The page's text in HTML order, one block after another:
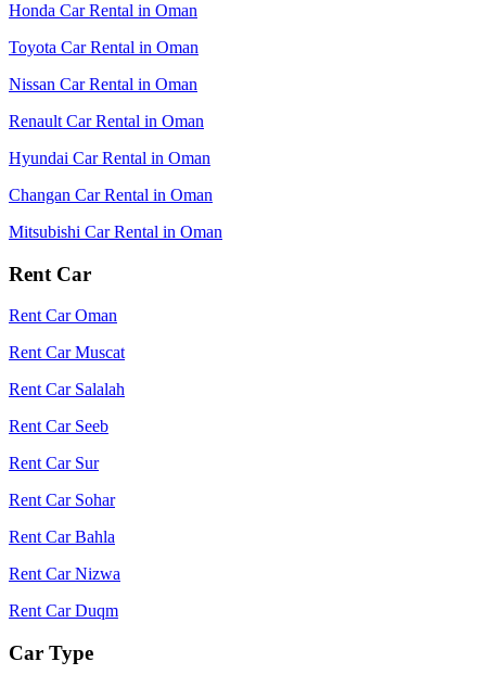
Honda Car Rental in Oman
Toyota Car Rental in Oman
Nissan Car Rental in Oman
Renault Car Rental in Oman
Hyundai Car Rental in Oman
Changan Car Rental in Oman
Mitsubishi Car Rental in Oman
Rent Car
Rent Car Oman
Rent Car Muscat
Rent Car Salalah
Rent Car Seeb
Rent Car Sur
Rent Car Sohar
Rent Car Bahla
Rent Car Nizwa
Rent Car Duqm
Car Type